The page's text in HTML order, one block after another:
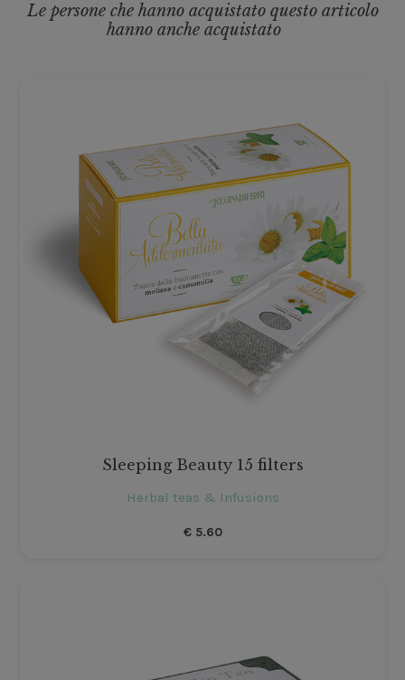
Le persone che hanno acquistato questo articolo
hanno anche acquistato
Sleeping Beauty 15 filters
Herbal teas & Infusions
€5.60